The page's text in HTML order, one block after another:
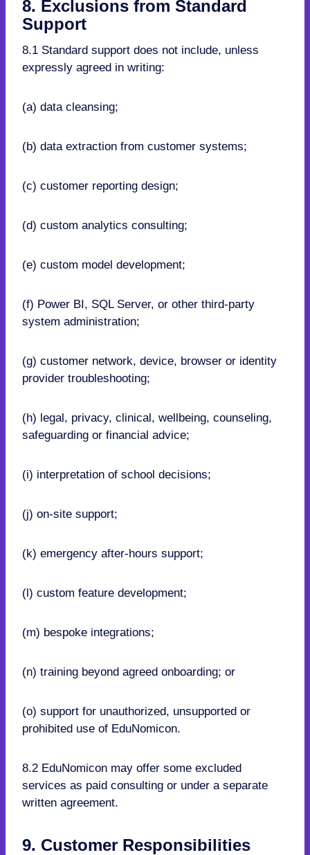
8. Exclusions from Standard
Support
8.1 Standard support does not include, unless
expressly agreed in writing:
(a) data cleansing;
(b) data extraction from customer systems;
(c) customer reporting design;
(d) custom analytics consulting;
(e) custom model development;
(f) Power BI, SQL Server, or other third-party
system administration;
(g) customer network, device, browser or identity
provider troubleshooting;
(h) legal, privacy, clinical, wellbeing, counseling,
safeguarding or financial advice;
(i) interpretation of school decisions;
(j) on-site support;
(k) emergency after-hours support;
(l) custom feature development;
(m) bespoke integrations;
(n) training beyond agreed onboarding; or
(o) support for unauthorized, unsupported or
prohibited use of EduNomicon.
8.2 EduNomicon may offer some excluded
services as paid consulting or under a separate
written agreement.
9. Customer Responsibilities